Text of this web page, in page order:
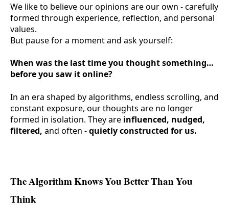
We like to believe our opinions are our own - carefully
formed through experience, reflection, and personal
values.
But pause for a moment and ask yourself:
When was the last time you thought something…
before you saw it online?
In an era shaped by algorithms, endless scrolling, and
constant exposure, our thoughts are no longer
formed in isolation. They are influenced, nudged,
filtered, and often -quietly constructed for us.
The Algorithm Knows You Better Than You
Think